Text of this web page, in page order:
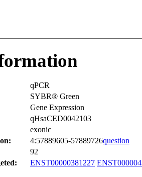
qPCR
SYBR® Green
Gene Expression
qHsaCED0042103
exonic
4:57889605-57889726question
92
ENST00000381227